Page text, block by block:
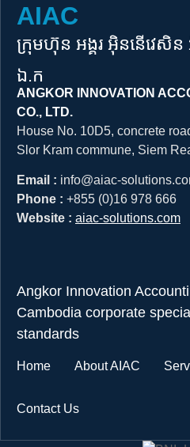
AIAC
ក្រុមហ៊ុន អង្គរ អុិននើវ
ឯ.ក
ANGKOR INNOVATION
CO., LTD.
House No. 10D5, concrete
Slor Kram commune, Siem
Email : info@aiac-
Phone : +855 (0)16 978 666
Website : aiac-solutions.com
Angkor Innovation
Cambodia corporate
standards
Home About AIAC
Contact Us